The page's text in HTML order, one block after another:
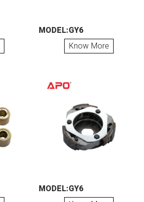
MODEL:GY6
Know More
MODEL:GY6